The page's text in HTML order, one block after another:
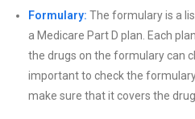
Formulary: The formulary is a
a Medicare Part D plan. Each
the drugs on the formulary can
important to check the
make sure that it covers the